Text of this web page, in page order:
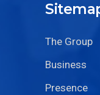
The Group
Business
Presence